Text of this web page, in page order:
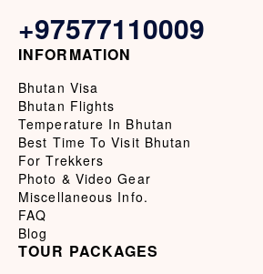
+97577110009
INFORMATION
Bhutan Visa
Bhutan Flights
Temperature In Bhutan
Best Time To Visit Bhutan
For Trekkers
Photo & Video Gear
Miscellaneous Info.
FAQ
Blog
TOUR PACKAGES